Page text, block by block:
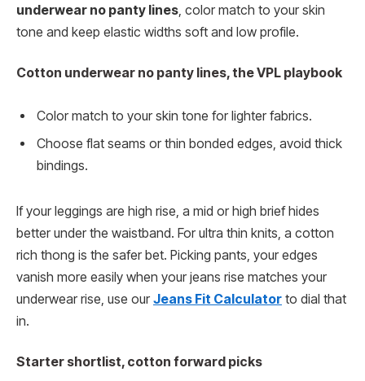
underwear no panty lines, color match to your skin
tone and keep elastic widths soft and low profile.
Cotton underwear no panty lines, the VPL playbook
Color match to your skin tone for lighter fabrics.
Choose flat seams or thin bonded edges, avoid thick
bindings.
If your leggings are high rise, a mid or high brief hides
better under the waistband. For ultra thin knits, a cotton
rich thong is the safer bet. Picking pants, your edges
vanish more easily when your jeans rise matches your
underwear rise, use our Jeans Fit Calculator to dial that
in.
Starter shortlist, cotton forward picks